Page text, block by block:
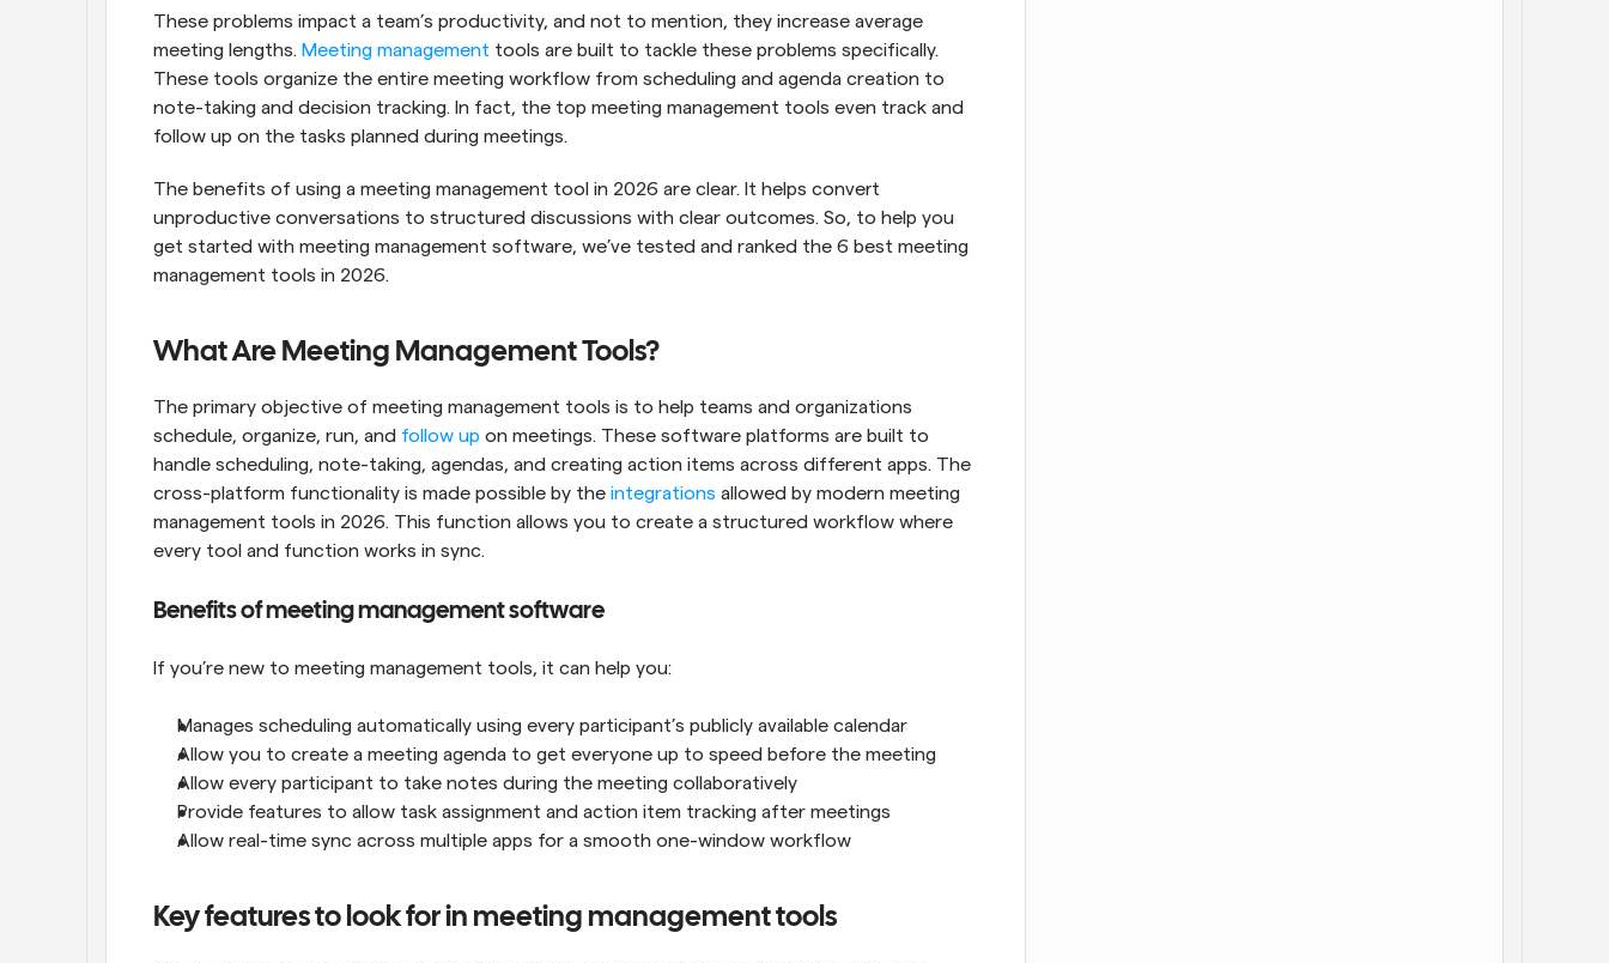
These problems impact a team’s productivity, and not to mention, they increase average
meeting lengths. Meeting management tools are built to tackle these problems specifically.
These tools organize the entire meeting workflow from scheduling and agenda creation to
note-taking and decision tracking. In fact, the top meeting management tools even track and
follow up on the tasks planned during meetings.
The benefits of using a meeting management tool in 2026 are clear. It helps convert
unproductive conversations to structured discussions with clear outcomes. So, to help you
get started with meeting management software, we’ve tested and ranked the 6 best meeting
management tools in 2026.
What Are Meeting Management Tools?
The primary objective of meeting management tools is to help teams and organizations
schedule, organize, run, and follow up on meetings. These software platforms are built to
handle scheduling, note-taking, agendas, and creating action items across different apps. The
cross-platform functionality is made possible by the integrations allowed by modern meeting
management tools in 2026. This function allows you to create a structured workflow where
every tool and function works in sync.
Benefits of meeting management software
If you’re new to meeting management tools, it can help you:
Manages scheduling automatically using every participant’s publicly available calendar
Allow you to create a meeting agenda to get everyone up to speed before the meeting
Allow every participant to take notes during the meeting collaboratively
Provide features to allow task assignment and action item tracking after meetings
Allow real-time sync across multiple apps for a smooth one-window workflow
Key features to look for in meeting management tools